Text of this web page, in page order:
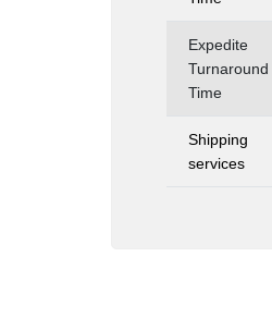
Expedite
Turnaround
Time
Shipping
services